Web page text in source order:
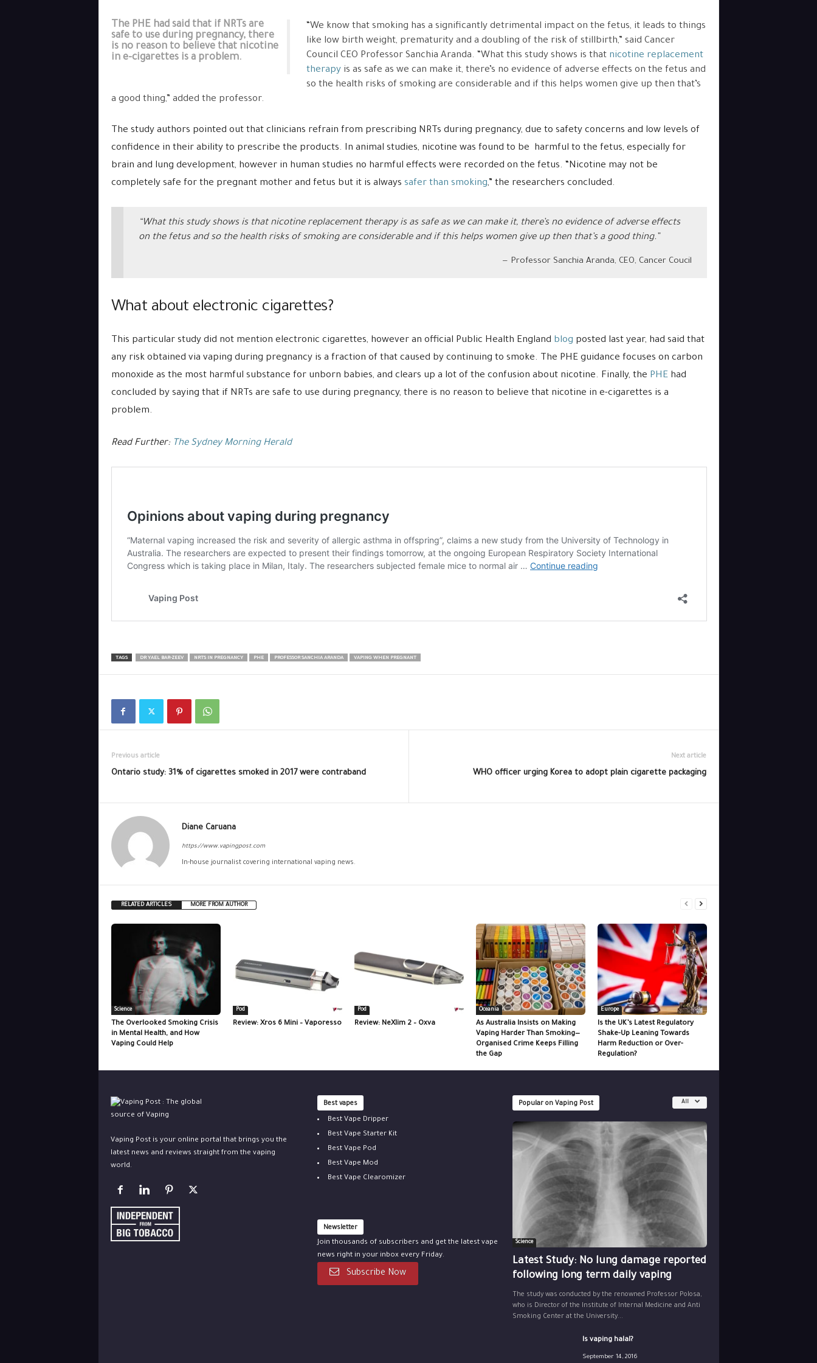
The PHE had said that if NRTs are
safe to use during pregnancy, there
is no reason to believe that nicotine
in e-cigarettes is a problem.
“We know that smoking has a significantly detrimental impact on the fetus, it leads to things
like low birth weight, prematurity and a doubling of the risk of stillbirth,” said Cancer
Council CEO Professor Sanchia Aranda. “What this study shows is that nicotine replacement
therapyis as safe as we can make it, there’s no evidence of adverse effects on the fetus and
so the health risks of smoking are considerable and if this helps women give up then that’s
a good thing,” added the professor.
The study authors pointed out that clinicians refrain from prescribing NRTs during pregnancy, due to safety concerns and low levels of
confidence in their ability to prescribe the products. In animal studies, nicotine was found to be harmful to the fetus, especially for
brain and lung development, however in human studies no harmful effects were recorded on the fetus. “Nicotine may not be
completely safe for the pregnant mother and fetus but it is always safer than smoking,” the researchers concluded.
“What this study shows is that nicotine replacement therapy is as safe as we can make it, there’s no evidence of adverse effects
on the fetus and so the health risks of smoking are considerable and if this helps women give up then that’s a good thing.”
Professor Sanchia Aranda, CEO, Cancer Coucil
What about electronic cigarettes?
This particular study did not mention electronic cigarettes, however an official Public Health England blog posted last year, had said that
any risk obtained via vaping during pregnancy is a fraction of that caused by continuing to smoke. The PHE guidance focuses on carbon
monoxide as the most harmful substance for unborn babies, and clears up a lot of the confusion about nicotine. Finally, the PHEhad
concluded by saying that if NRTs are safe to use during pregnancy, there is no reason to believe that nicotine in e-cigarettes is a
problem.
Read Further: The Sydney Morning Herald
TAGS DR YAEL BAR-ZEEV NRTS IN PREGNANCY PHE PROFESSOR SANCHIA ARANDA VAPING WHEN PREGNANT
Previous article
Ontario study: 31% of cigarettes smoked in 2017 were contraband
Next article
WHO officer urging Korea to adopt plain cigarette packaging
Diane Caruana
https://www.vapingpost.com
In-house journalist covering international vaping news.
RELATED ARTICLES MORE FROM AUTHOR
Science
The Overlooked Smoking Crisis
in Mental Health, and How
Vaping Could Help
Pod
Review: Xros 6 Mini – Vaporesso
Pod
Review: NeXlim 2 – Oxva
Oceania
As Australia Insists on Making
Vaping Harder Than Smoking—
Organised Crime Keeps Filling
the Gap
Europe
Is the UK’s Latest Regulatory
Shake-Up Leaning Towards
Harm Reduction or Over-
Regulation?
Vaping Post is your online portal that brings you the
latest news and reviews straight from the vaping
world.
Best vapes
Best Vape Dripper
Best Vape Starter Kit
Best Vape Pod
Best Vape Mod
Best Vape Clearomizer
Newsletter
Join thousands of subscribers and get the latest vape
news right in your inbox every Friday.
Subscribe Now
Popular on Vaping Post All
Science
Latest Study: No lung damage reported
following long term daily vaping
The study was conducted by the renowned Professor Polosa,
who is Director of the Institute of Internal Medicine and Anti
Smoking Center at the University...
Is vaping halal?
September 14, 2016